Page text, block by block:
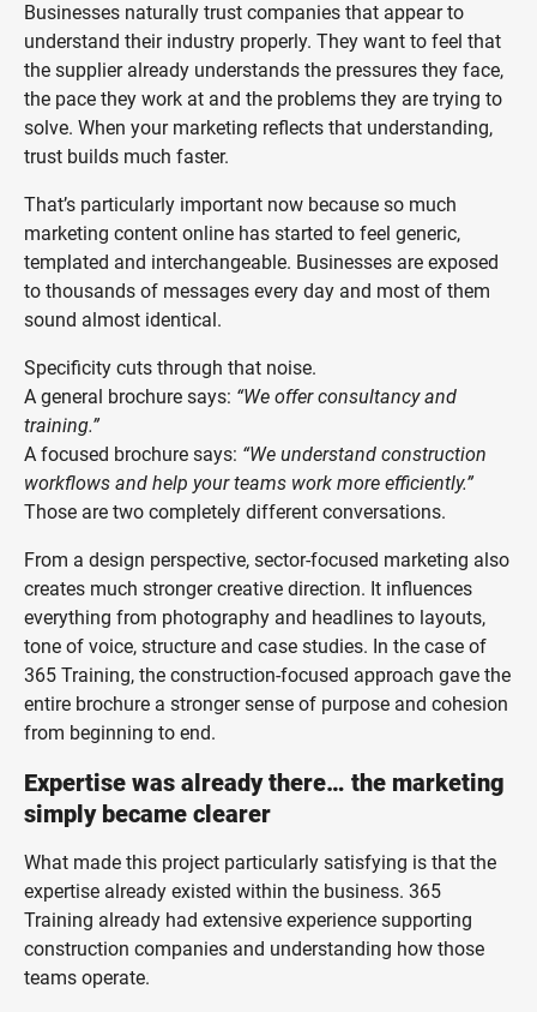
Businesses naturally trust companies that appear to
understand their industry properly. They want to feel that
the supplier already understands the pressures they face,
the pace they work at and the problems they are trying to
solve. When your marketing reflects that understanding,
trust builds much faster.
That’s particularly important now because so much
marketing content online has started to feel generic,
templated and interchangeable. Businesses are exposed
to thousands of messages every day and most of them
sound almost identical.
Specificity cuts through that noise.
A general brochure says: “We offer consultancy and
training.”
A focused brochure says: “We understand construction
workflows and help your teams work more efficiently.”
Those are two completely different conversations.
From a design perspective, sector-focused marketing also
creates much stronger creative direction. It influences
everything from photography and headlines to layouts,
tone of voice, structure and case studies. In the case of
365 Training, the construction-focused approach gave the
entire brochure a stronger sense of purpose and cohesion
from beginning to end.
Expertise was already there… the marketing
simply became clearer
What made this project particularly satisfying is that the
expertise already existed within the business. 365
Training already had extensive experience supporting
construction companies and understanding how those
teams operate.